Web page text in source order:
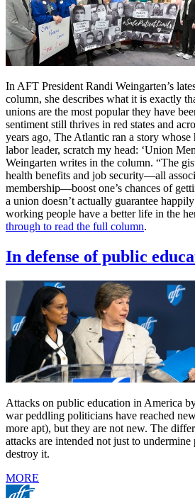
In AFT President Randi Weingarten’s
column, she describes what it is exactly
unions are the most popular they have
sentiment still thrives in red states and
years ago, The Atlantic ran a story whose
labor leader, scratch my head: ‘Union
Weingarten writes in the column. “The
health benefits and job security—all
membership—boost one’s chances of
a union doesn’t actually guarantee
working people have a better life in the
through to read the full column.
In defense of public
Attacks on public education in America
war peddling politicians have reached
more apt), but they are not new. The
attacks are intended not just to
destroy it.
MORE